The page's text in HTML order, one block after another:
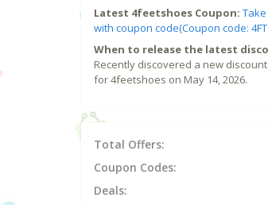
Latest 4feetshoes Coupon:
with coupon code(Coupon code:
When to release the latest
Recently discovered a new
for 4feetshoes on May 14, 2026.
Total Offers:
Coupon Codes:
Deals: